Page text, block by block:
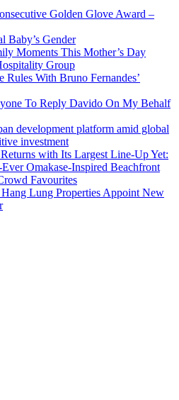
Golden Glove Award –
Baby’s Gender
Moments This Mother’s Day
Group
With Bruno Fernandes’
To Reply Davido On My Behalf
development platform amid global
investment
with Its Largest Line-Up Yet:
Omakase-Inspired Beachfront
Favourites
Lung Properties Appoint New